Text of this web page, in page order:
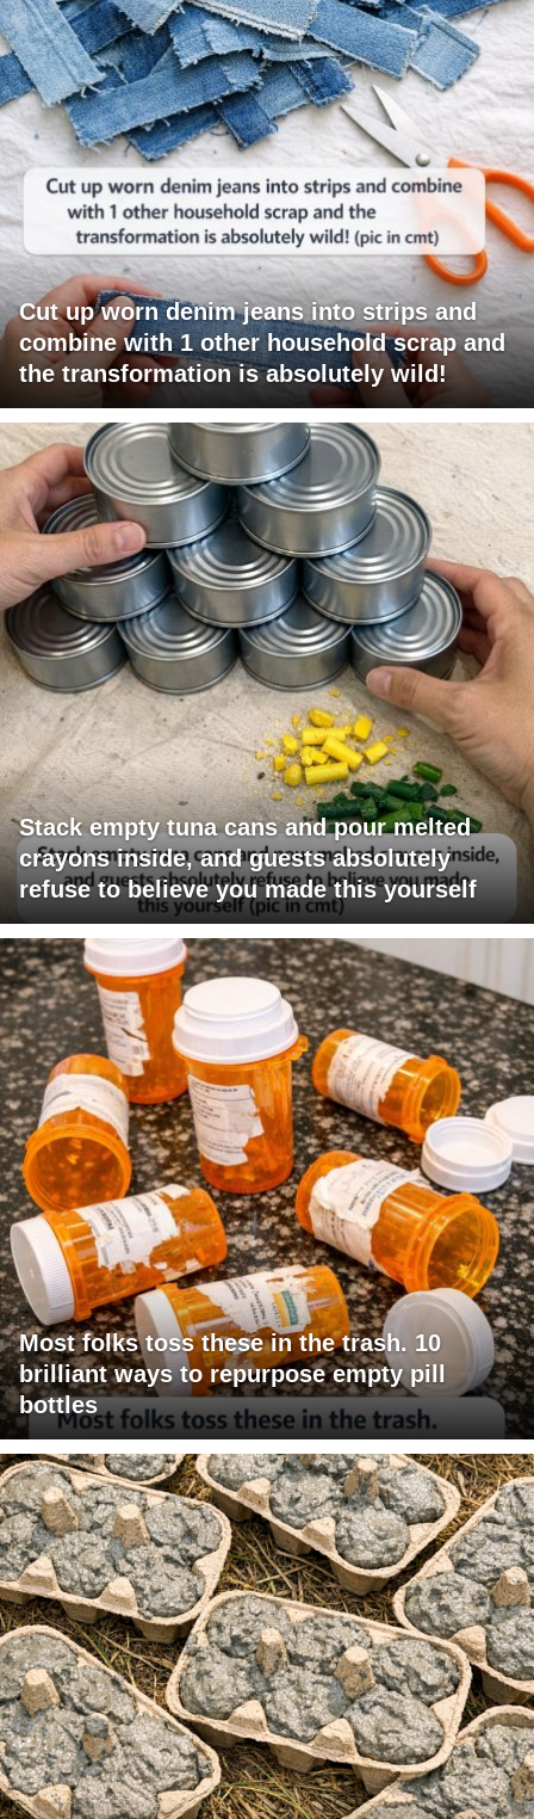
Cut up worn denim jeans into strips and
combine with 1 other household scrap and
the transformation is absolutely wild!
Stack empty tuna cans and pour melted
crayons inside, and guests absolutely
refuse to believe you made this yourself
Most folks toss these in the trash. 10
brilliant ways to repurpose empty pill
bottles